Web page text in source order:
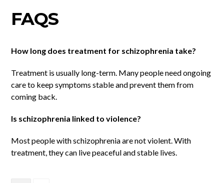
FAQS
How long does treatment for schizophrenia take?
Treatment is usually long-term. Many people need ongoing
care to keep symptoms stable and prevent them from
coming back.
Is schizophrenia linked to violence?
Most people with schizophrenia are not violent. With
treatment, they can live peaceful and stable lives.